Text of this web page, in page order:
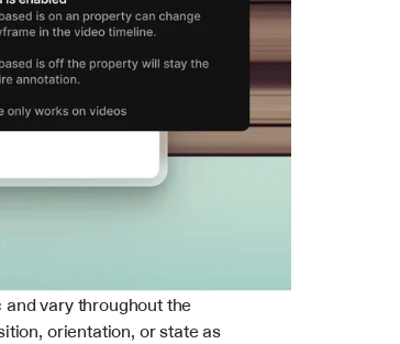
vary throughout the
orientation, or state as